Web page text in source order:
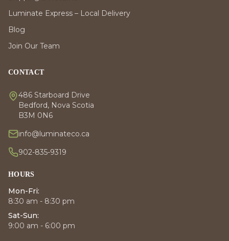
Luminate Express – Local Delivery
Blog
Join Our Team
CONTACT
486 Starboard Drive
Bedford, Nova Scotia
B3M 0N6
info@luminateco.ca
902-835-9319
HOURS
Mon-Fri:
8:30 am - 8:30 pm
Sat-Sun:
9:00 am - 6:00 pm